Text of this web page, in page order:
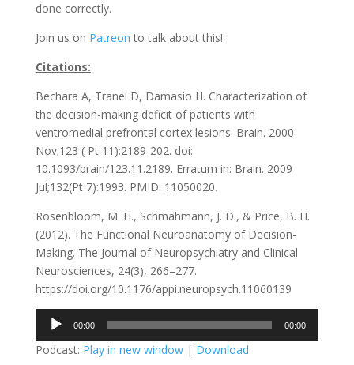
done correctly.
Join us on Patreon to talk about this!
Citations:
Bechara A, Tranel D, Damasio H. Characterization of
the decision-making deficit of patients with
ventromedial prefrontal cortex lesions. Brain. 2000
Nov;123 ( Pt 11):2189-202. doi:
10.1093/brain/123.11.2189. Erratum in: Brain. 2009
Jul;132(Pt 7):1993. PMID: 11050020.
Rosenbloom, M. H., Schmahmann, J. D., & Price, B. H.
(2012). The Functional Neuroanatomy of Decision-
Making. The Journal of Neuropsychiatry and Clinical
Neurosciences, 24(3), 266–277.
https://doi.org/10.1176/appi.neuropsych.11060139
Audio
00:00 00:00
Podcast: Play in new window| Download